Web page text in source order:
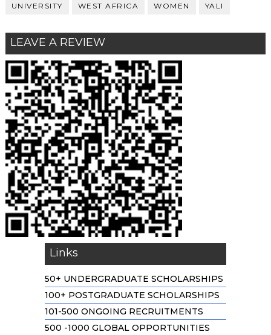
UNIVERSITY WEST AFRICA WOMEN YALI
LEAVE A REVIEW
Links
50+ UNDERGRADUATE SCHOLARSHIPS
100+ POSTGRADUATE SCHOLARSHIPS
101-500 ONGOING RECRUITMENTS
500 -1000 GLOBAL OPPORTUNITIES